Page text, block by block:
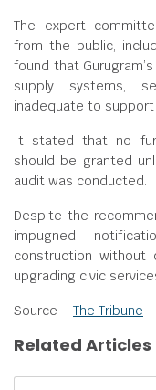
The expert
from the public,
found that
supply systems,
inadequate to support
It stated that no
should be granted
audit was conducted.
Despite the
impugned
construction without
upgrading civic
Source – The Tribune
Related Articles